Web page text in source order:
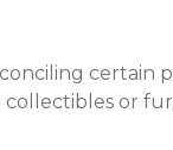
certain
or